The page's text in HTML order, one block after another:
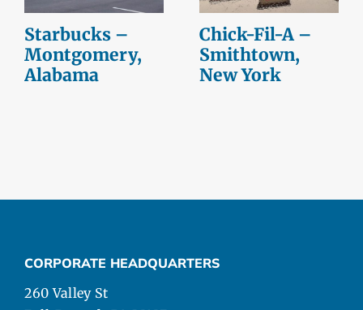
Starbucks –
Montgomery,
Alabama
Chick-Fil-A –
Smithtown,
New York
CORPORATE HEADQUARTERS
260 Valley St